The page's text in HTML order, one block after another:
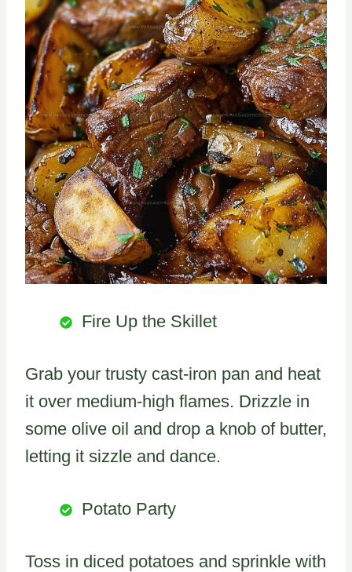
Fire Up the Skillet
Grab your trusty cast-iron pan and heat
it over medium-high flames. Drizzle in
some olive oil and drop a knob of butter,
letting it sizzle and dance.
Potato Party
Toss in diced potatoes and sprinkle with